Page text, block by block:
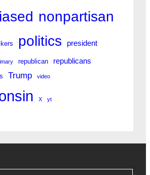
nonpartisan
politics president
republican republicans
Trump video
X yt